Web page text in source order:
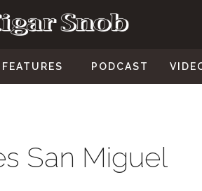
FEATURES PODCAST
San Miguel